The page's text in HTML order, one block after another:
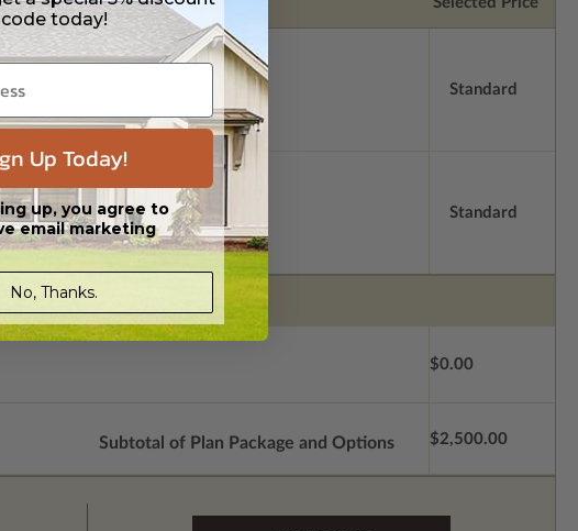
Standard
Standard
$0.00
Subtotal of Plan Package and Options $2,500.00
code today!
Up Today!
up, you agree to
email marketing
No, Thanks.